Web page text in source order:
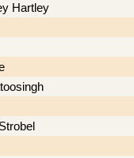
Hartley